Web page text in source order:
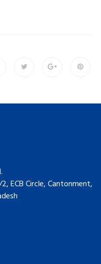
ECB Circle, Cantonment,